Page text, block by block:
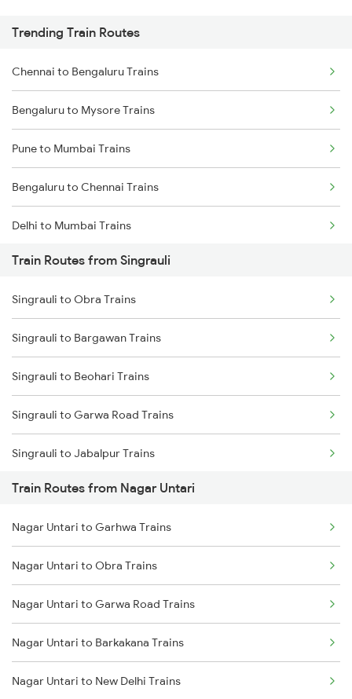
Trending Train Routes
Chennai to Bengaluru Trains
Bengaluru to Mysore Trains
Pune to Mumbai Trains
Bengaluru to Chennai Trains
Delhi to Mumbai Trains
Mumbai to Pune Trains
Delhi to Jammu Trains
Mumbai to Delhi Trains
Mumbai to Goa Trains
Chennai to Coimbatore Trains
Train Routes from Singrauli
Singrauli to Obra Trains
Singrauli to Bargawan Trains
Singrauli to Beohari Trains
Singrauli to Garwa Road Trains
Singrauli to Jabalpur Trains
Singrauli to Katarwar Trains
Singrauli to Katni Trains
Singrauli to Renukoot Trains
Singrauli to Saugor Trains
Singrauli to Kolkata Trains
Singrauli to Raniganj Trains
Train Routes from Nagar Untari
Nagar Untari to Garhwa Trains
Nagar Untari to Obra Trains
Nagar Untari to Garwa Road Trains
Nagar Untari to Barkakana Trains
Nagar Untari to New Delhi Trains